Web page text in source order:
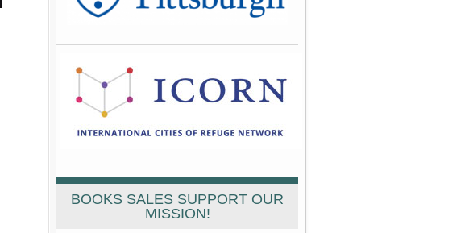
BOOKS SALES SUPPORT OUR
MISSION!